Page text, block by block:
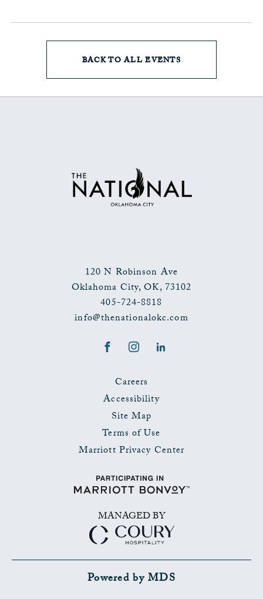
BACK TO ALL EVENTS
ON
EVENTS
BUTTON
120 N Robinson Ave
Oklahoma City,OK,73102
405-724-8818
info@thenationalokc.com
FacebookInstagram
Careers
Accessibility
Site Map
Terms of Use
Marriott Privacy Center
MANAGED BY
Powered by MDS